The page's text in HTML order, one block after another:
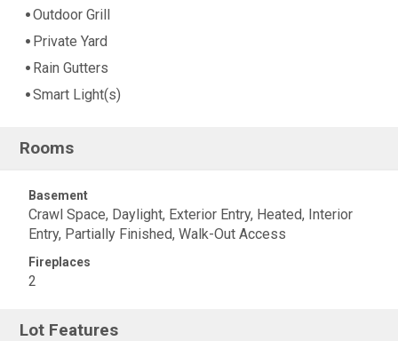
Outdoor Grill
Private Yard
Rain Gutters
Smart Light(s)
Rooms
Basement
Crawl Space, Daylight, Exterior Entry, Heated, Interior
Entry, Partially Finished, Walk-Out Access
Fireplaces
2
Lot Features